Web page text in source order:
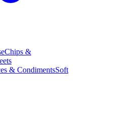
Chips &
& CondimentsSoft